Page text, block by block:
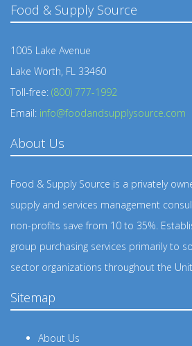
Food & Supply Source
1005 Lake Avenue
Lake Worth, FL 33460
Toll-free: (800) 777-1992
Email: info@foodandsupplysource.com
About Us
Food & Supply Source is a privately
supply and services management
non-profits save from 10 to 35%.
group purchasing services primarily to
sector organizations throughout the
Sitemap
About Us